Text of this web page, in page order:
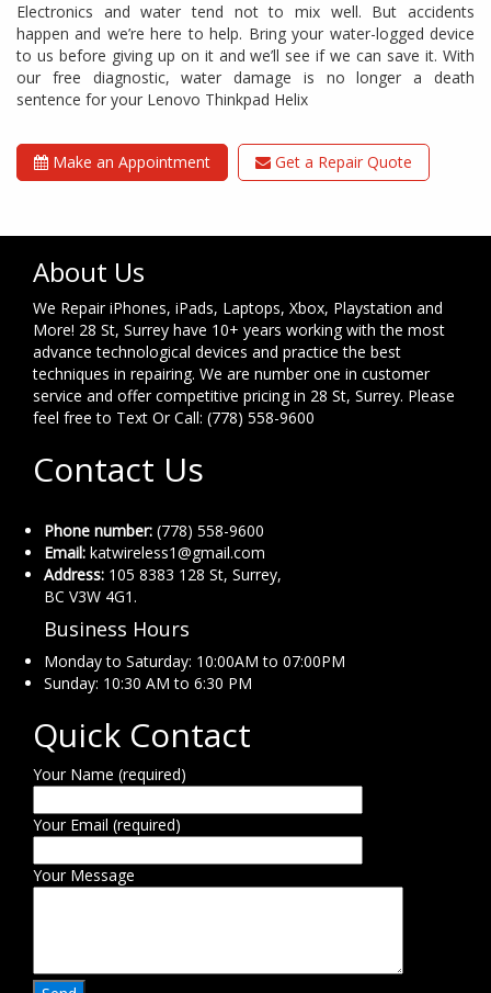
Electronics and water tend not to mix well. But accidents
happen and we’re here to help. Bring your water-logged device
to us before giving up on it and we’ll see if we can save it. With
our free diagnostic, water damage is no longer a death
sentence for your Lenovo Thinkpad Helix
Make an Appointment Get a Repair Quote
About Us
We Repair iPhones, iPads, Laptops, Xbox, Playstation and
More! 28 St, Surrey have 10+ years working with the most
advance technological devices and practice the best
techniques in repairing. We are number one in customer
service and offer competitive pricing in 28 St, Surrey. Please
feel free to Text Or Call: (778) 558-9600
Contact Us
Phone number: (778) 558-9600
Email: katwireless1@gmail.com
Address: 105 8383 128 St, Surrey,
BC V3W 4G1.
Business Hours
Monday to Saturday: 10:00AM to 07:00PM
Sunday: 10:30 AM to 6:30 PM
Quick Contact
Your Name (required)
Your Email (required)
Your Message